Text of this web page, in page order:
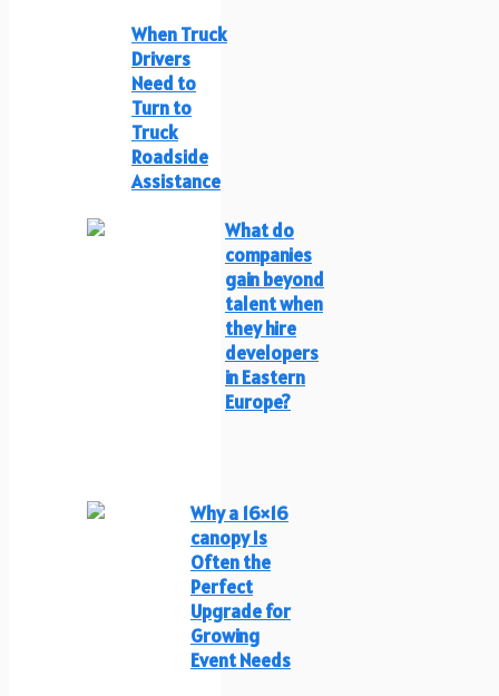
When Truck
Drivers
Need to
Turn to
Truck
Roadside
Assistance
What do
companies
gain beyond
talent when
they hire
developers
in Eastern
Europe?
Why a 16×16
canopy Is
Often the
Perfect
Upgrade for
Growing
Event Needs